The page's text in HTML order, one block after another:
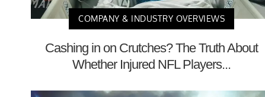
COMPANY & INDUSTRY OVERVIEWS
Cashing in on Crutches? The Truth About
Whether Injured NFL Players...